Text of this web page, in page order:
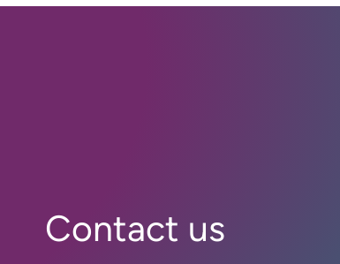
Contact us